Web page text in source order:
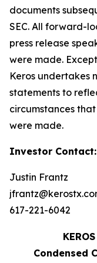
documents
SEC. All forward-
press release
were made.
Keros undertakes
statements to
circumstances
were made.
Investor Contact:
Justin Frantz
617-221-6042
Condensed